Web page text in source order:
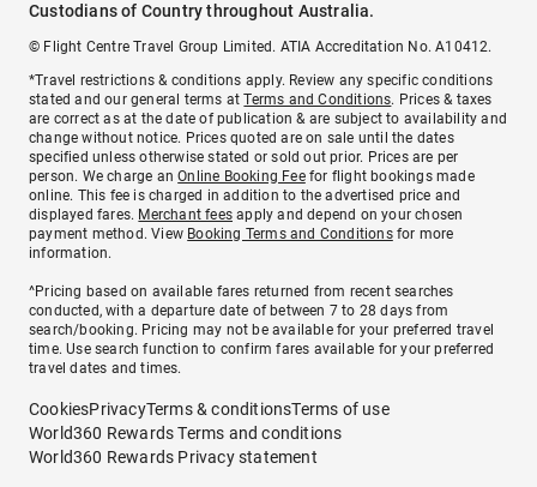
Custodians of Country throughout Australia.
© Flight Centre Travel Group Limited. ATIA Accreditation No. A10412.
*Travel restrictions & conditions apply. Review any specific conditions
stated and our general terms atTerms and Conditions. Prices & taxes
are correct as at the date of publication & are subject to availability and
change without notice. Prices quoted are on sale until the dates
specified unless otherwise stated or sold out prior. Prices are per
person. We charge anOnline Booking Feefor flight bookings made
online. This fee is charged in addition to the advertised price and
displayed fares. Merchant fees apply and depend on your chosen
payment method. View Booking Terms and Conditionsfor more
information.
^Pricing based on available fares returned from recent searches
conducted, with a departure date of between 7 to 28 days from
search/booking. Pricing may not be available for your preferred travel
time. Use search function to confirm fares available for your preferred
travel dates and times.
CookiesPrivacyTerms & conditionsTerms of use
World360 Rewards Terms and conditions
World360 Rewards Privacy statement